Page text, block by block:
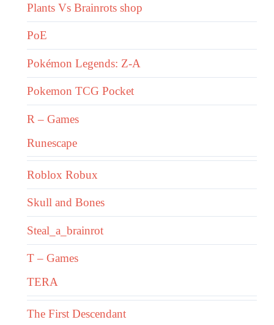
Plants Vs Brainrots shop
PoE
Pokémon Legends: Z-A
Pokemon TCG Pocket
R – Games
Runescape
Roblox Robux
Skull and Bones
Steal_a_brainrot
T – Games
TERA
The First Descendant